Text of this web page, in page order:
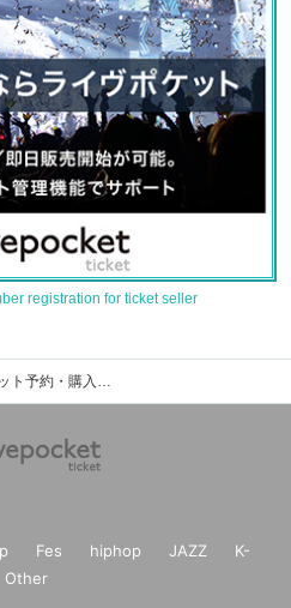
registration for ticket seller
祖田夏歩のイベント・チケット予約・購入・販売情報一覧
Fes hiphop JAZZ
K-
Other